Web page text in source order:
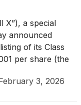
X”), a special
announced
of its Class
per share (the
Stock and
3, 2026